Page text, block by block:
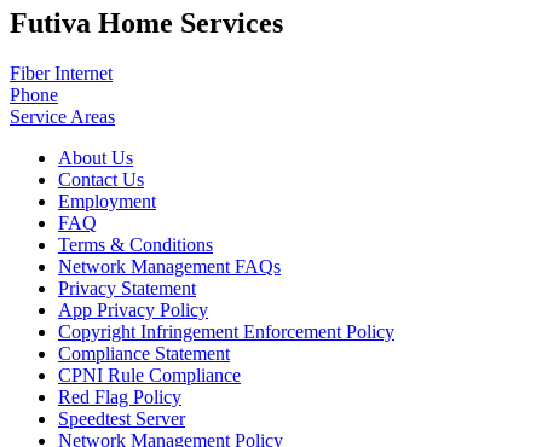
Futiva Home Services
Fiber Internet
Phone
Service Areas
About Us
Contact Us
Employment
FAQ
Terms & Conditions
Network Management FAQs
Privacy Statement
App Privacy Policy
Copyright Infringement Enforcement Policy
Compliance Statement
CPNI Rule Compliance
Red Flag Policy
Speedtest Server
Network Management Policy